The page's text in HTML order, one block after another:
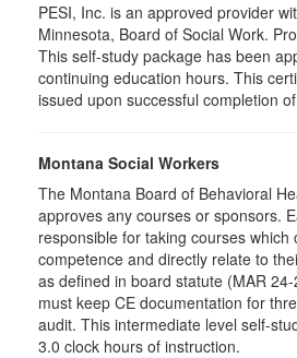
PESI, Inc. is an approved provider
Minnesota, Board of Social Work.
This self-study package has been
continuing education hours. This
issued upon successful completion
Montana Social Workers
The Montana Board of Behavioral
approves any courses or sponsors.
responsible for taking courses which
competence and directly relate to
as defined in board statute (MAR
must keep CE documentation for
audit. This intermediate level self-
3.0 clock hours of instruction.